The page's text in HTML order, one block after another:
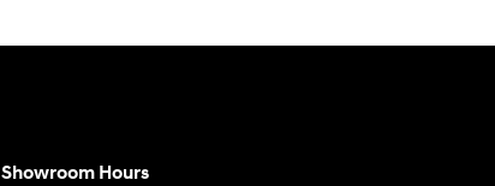
Showroom Hours